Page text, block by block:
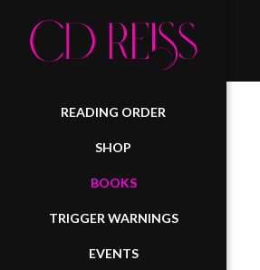
READING ORDER
SHOP
BOOKS
TRIGGER WARNINGS
EVENTS